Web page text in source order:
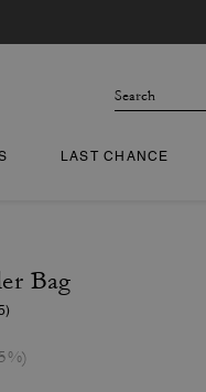
LAST CHANCE
Bag